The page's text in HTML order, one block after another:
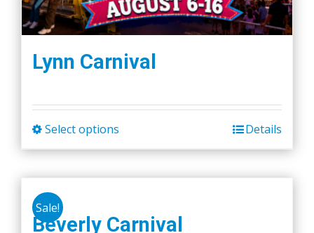
Lynn Carnival
Select options
product
The
Details
Sale!
Beverly Carnival